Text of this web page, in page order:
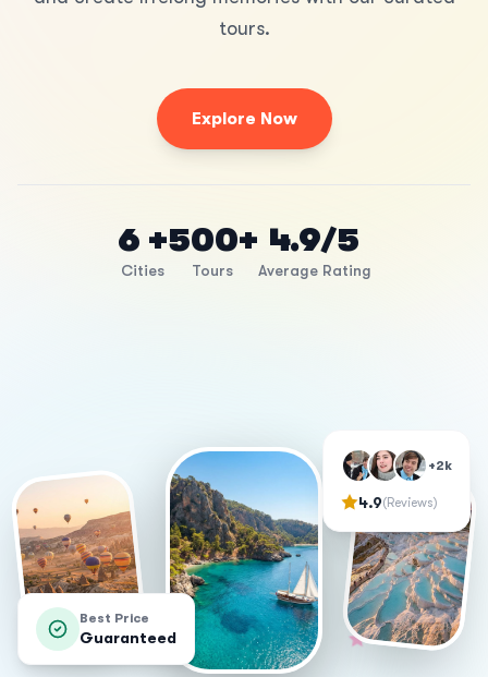
tours.
Explore Now
6 +
Cities
500+
Tours
4.9/5
Average Rating
+2k
4.9(Reviews)
Best Price
Guaranteed